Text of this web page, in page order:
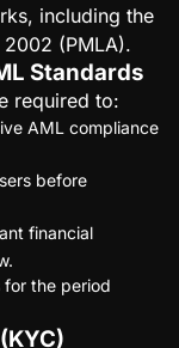
including the
(PMLA).
Standards
required to:
AML compliance
before
financial
the period